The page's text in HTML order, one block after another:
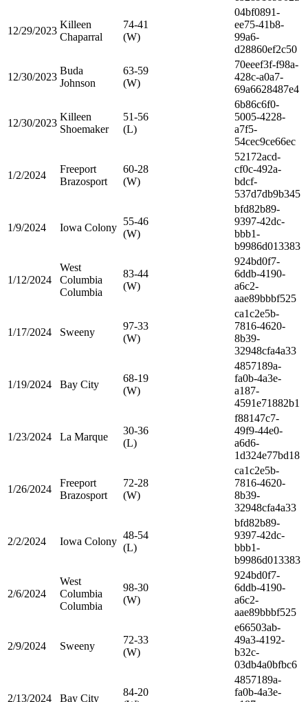
12/29/2023
Killeen
Chaparral
74-41
(W)
04bf0891-
ee75-41b8-
99a6-
d28860ef2c50
12/30/2023
Buda
Johnson
63-59
(W)
70eeef3f-f98a-
428c-a0a7-
69a6628487e4
12/30/2023
Killeen
Shoemaker
51-56
(L)
6b86c6f0-
5005-4228-
a7f5-
54cec9ce66ec
1/2/2024
Freeport
Brazosport
60-28
(W)
52172acd-
cf0c-492a-
bdcf-
537d7db9b345
1/9/2024 Iowa Colony
55-46
(W)
bfd82b89-
9397-42dc-
bbb1-
b9986d013383
1/12/2024
West
Columbia
Columbia
83-44
(W)
924bd0f7-
6ddb-4190-
a6c2-
aae89bbbf525
1/17/2024 Sweeny
97-33
(W)
ca1c2e5b-
7816-4620-
8b39-
32948cfa4a33
1/19/2024 Bay City
68-19
(W)
4857189a-
fa0b-4a3e-
a187-
4591e71882b1
1/23/2024 La Marque
30-36
(L)
f88147c7-
49f9-44e0-
a6d6-
1d324e77bd18
1/26/2024
Freeport
Brazosport
72-28
(W)
ca1c2e5b-
7816-4620-
8b39-
32948cfa4a33
2/2/2024 Iowa Colony
48-54
(L)
bfd82b89-
9397-42dc-
bbb1-
b9986d013383
2/6/2024
West
Columbia
Columbia
98-30
(W)
924bd0f7-
6ddb-4190-
a6c2-
aae89bbbf525
2/9/2024 Sweeny
72-33
(W)
e66503ab-
49a3-4192-
b32c-
03db4a0bfbc6
2/13/2024 Bay City
84-20
4857189a-
fa0b-4a3e-